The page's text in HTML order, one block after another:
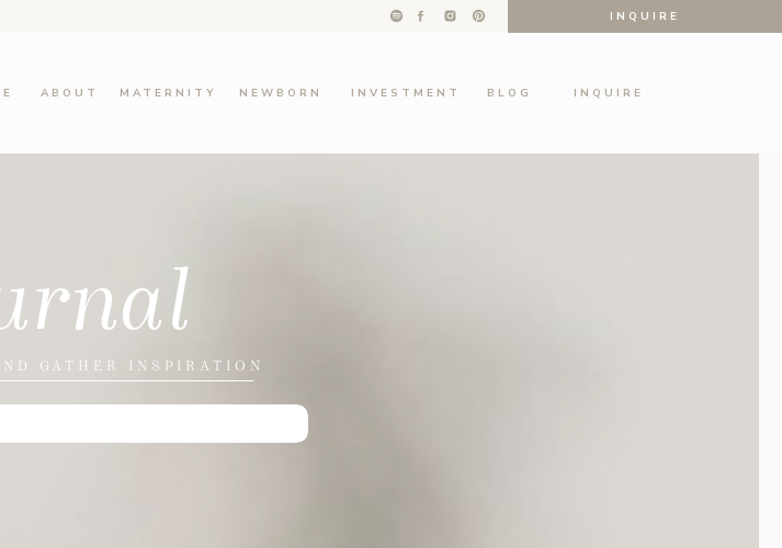
INQUIRE
MATERNITY
ABOUT INVESTMENT INQUIRE
NEWBORN BLOG
GATHER INSPIRATION